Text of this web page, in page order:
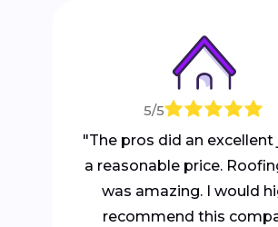
5/5
"The pros did an
a reasonable price.
was amazing. I would
recommend this